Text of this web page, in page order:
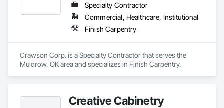
Specialty Contractor
Commercial, Healthcare, Institutional
Finish Carpentry
Crawson Corp. is a Specialty Contractor that serves the
Muldrow, OK area and specializes in Finish Carpentry.
Creative Cabinetry